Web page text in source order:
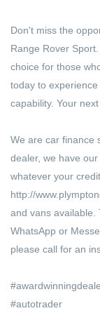
Don't miss the
Range Rover
choice for those
today to
capability. Your
We are car finance
dealer, we have
whatever your
http://
and vans available.
WhatsApp or
please call for an
#autotrader